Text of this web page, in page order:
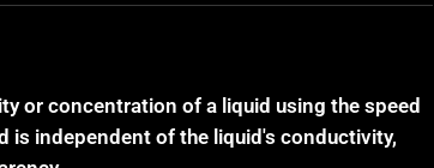
or concentration of a liquid using the speed
is independent of the liquid's conductivity,